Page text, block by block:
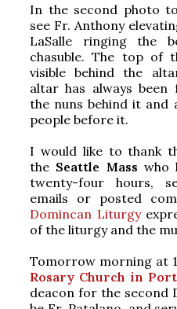
In the second photo
see Fr. Anthony
LaSalle ringing the
chasuble. The top of
visible behind the
altar has always been
the nuns behind it and
people before it.
I would like to thank
the Seattle Mass who
twenty-four hours,
emails or posted
Domincan Liturgy
of the liturgy and the
Tomorrow morning at
Rosary Church in
deacon for the second